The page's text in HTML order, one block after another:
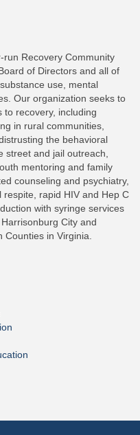
Recovery Community
of Directors and all of
use, mental
Our organization seeks to
to recovery, including
in rural communities,
the behavioral
street and jail outreach,
mentoring and family
counseling and psychiatry,
rapid HIV and Hep C
with syringe services
City and
Counties in Virginia.